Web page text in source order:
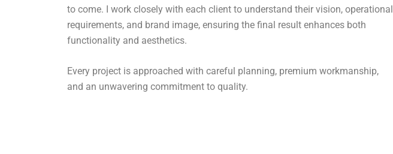
to come. I work closely with each client to understand their vision, operational
requirements, and brand image, ensuring the final result enhances both
functionality and aesthetics.
Every project is approached with careful planning, premium workmanship,
and an unwavering commitment to quality.